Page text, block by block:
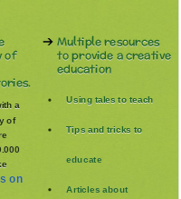
of
a
of
on
Multiple resources
to provide a creative
education
Using tales to teach
Tips and tricks to
educate
Articles about